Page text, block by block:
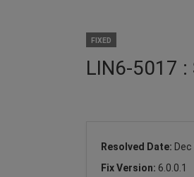
FIXED
LIN6-5017
Resolved Date:
Fix Version: 6.0.0.1